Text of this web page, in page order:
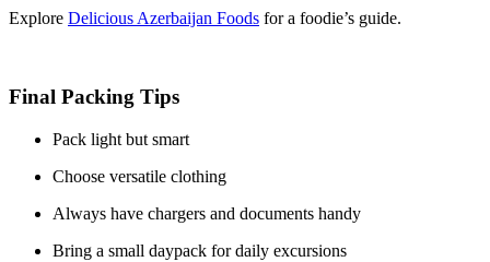
Explore Delicious Azerbaijan Foods for a foodie’s guide.
Final Packing Tips
Pack light but smart
Choose versatile clothing
Always have chargers and documents handy
Bring a small daypack for daily excursions